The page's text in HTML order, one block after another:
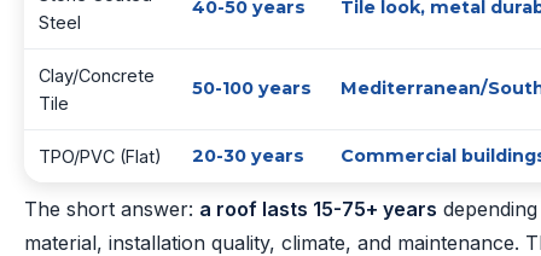
Steel
40-50 years Tile look, metal
Clay/Concrete
Tile
50-100 years Mediterranean/
TPO/PVC (Flat) 20-30 years Commercial
The short answer: a roof lasts 15-75+ years
material, installation quality, climate, and maintenance.